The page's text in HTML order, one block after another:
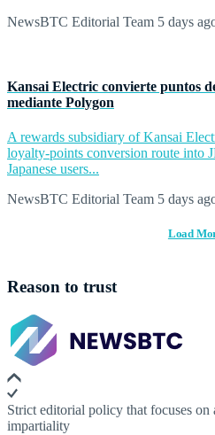
NewsBTC Editorial Team 5 days
Kansai Electric convierte puntos
mediante Polygon
A rewards subsidiary of Kansai
loyalty-points conversion route into
Japanese users...
NewsBTC Editorial Team 5 days
Load
Reason to trust
Strict editorial policy that focuses on
impartiality